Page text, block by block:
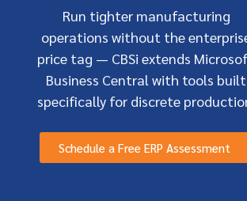
Run tighter manufacturing
operations without the
price tag — CBSi extends
Business Central with tools built
specifically for discrete
Schedule a Free ERP Assessment